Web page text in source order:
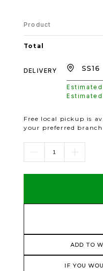
Product
Total
DELIVERY
Free local pickup is
your preferred
ADD TO
IF YOU